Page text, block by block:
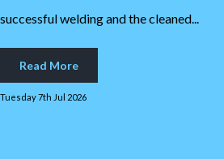
successful welding and the cleaned...
Read More
Tuesday 7th Jul 2026